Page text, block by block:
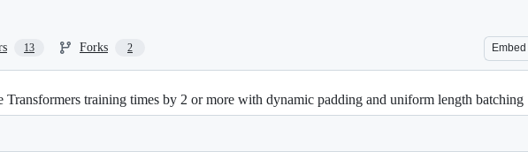
13 Forks 2 Embed
training times by 2 or more with dynamic padding and uniform length batching